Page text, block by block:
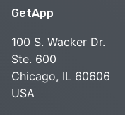
GetApp
100 S. Wacker Dr.
Ste. 600
Chicago, IL 60606
USA